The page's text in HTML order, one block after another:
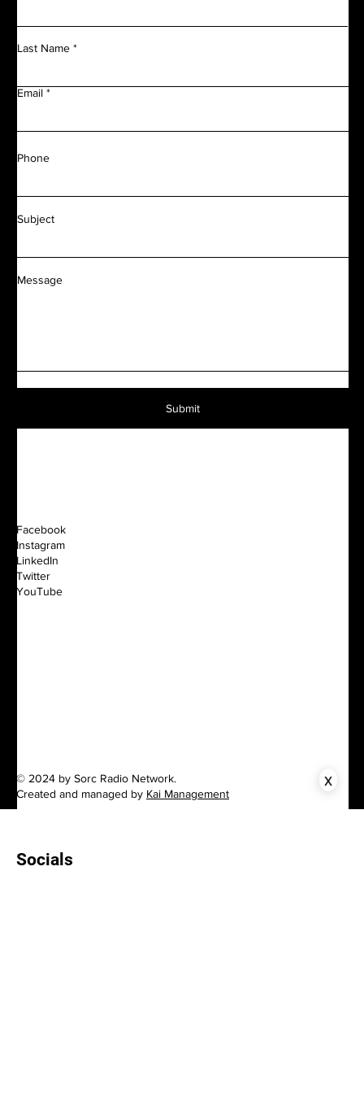
Last Name
Email
Phone
Subject
Message
Submit
© 2024 by Sorc Radio Network.
Created and managed by Kai Management
Facebook
Instagram
LinkedIn
Twitter
YouTube
x
Socials